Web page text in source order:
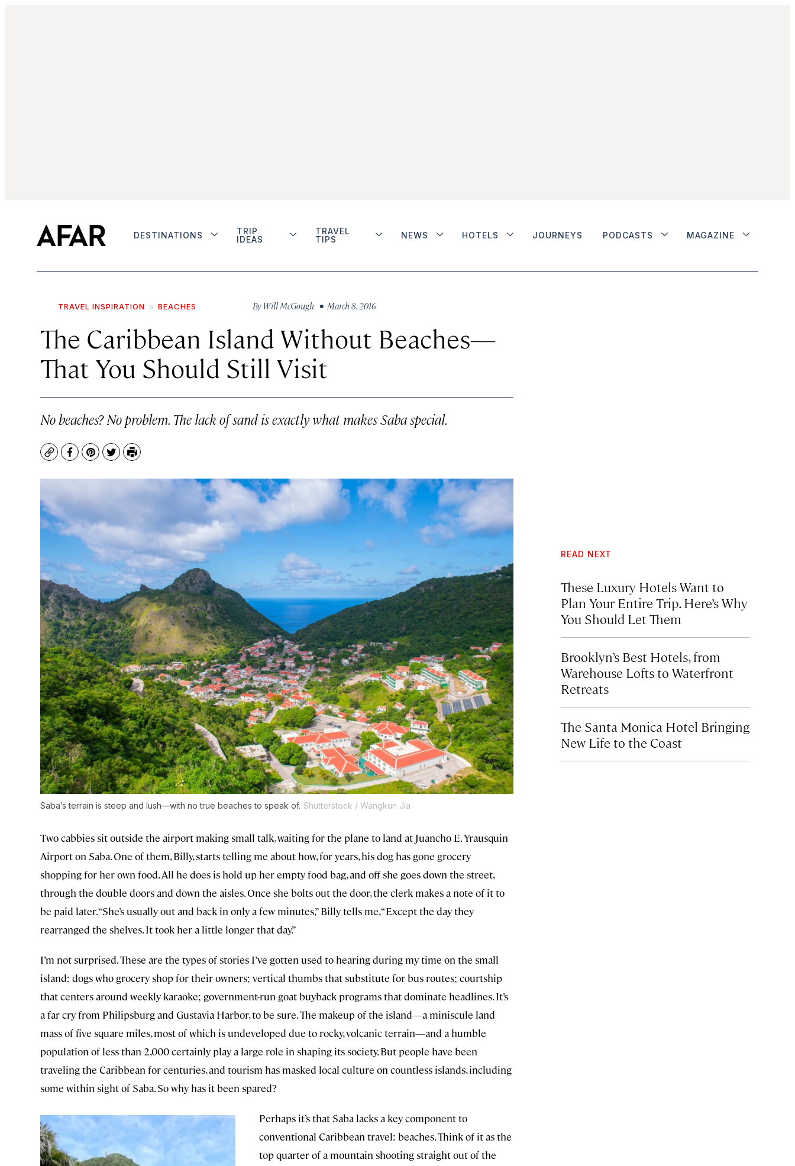
DESTINATIONS
TRIP
IDEAS
TRAVEL
TIPS
NEWS HOTELS JOURNEYS PODCASTS MAGAZINE
TRAVEL INSPIRATION BEACHES By Will McGough • March 8, 2016
The Caribbean Island Without Beaches—
That You Should Still Visit
No beaches? No problem. The lack of sand is exactly what makes Saba special.
CopyFacebook
Pinterest
TwitterPrint
Saba’s terrain is steep and lush—with no true beaches to speak of. Shutterstock / Wangkun Jia
Two cabbies sit outside the airport making small talk, waiting for the plane to land at Juancho E. Yrausquin
Airport on Saba. One of them, Billy, starts telling me about how, for years, his dog has gone grocery
shopping for her own food. All he does is hold up her empty food bag, and off she goes down the street,
through the double doors and down the aisles. Once she bolts out the door, the clerk makes a note of it to
be paid later. “She’s usually out and back in only a few minutes,” Billy tells me, “Except the day they
rearranged the shelves. It took her a little longer that day.”
I’m not surprised. These are the types of stories I’ve gotten used to hearing during my time on the small
island: dogs who grocery shop for their owners; vertical thumbs that substitute for bus routes; courtship
that centers around weekly karaoke; government-run goat buyback programs that dominate headlines. It’s
a far cry from Philipsburg and Gustavia Harbor, to be sure. The makeup of the island—a miniscule land
mass of five square miles, most of which is undeveloped due to rocky, volcanic terrain—and a humble
population of less than 2,000 certainly play a large role in shaping its society. But people have been
traveling the Caribbean for centuries, and tourism has masked local culture on countless islands, including
some within sight of Saba. So why has it been spared?
Perhaps it’s that Saba lacks a key component to
conventional Caribbean travel: beaches. Think of it as the
top quarter of a mountain shooting straight out of the
READ NEXT
These Luxury Hotels Want to
Plan Your Entire Trip. Here’s Why
You Should Let Them
Brooklyn’s Best Hotels, from
Warehouse Lofts to Waterfront
Retreats
The Santa Monica Hotel Bringing
New Life to the Coast